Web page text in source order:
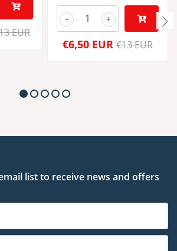
EUR
+
-
€6,50 EUR €13 EUR
list to receive news and offers